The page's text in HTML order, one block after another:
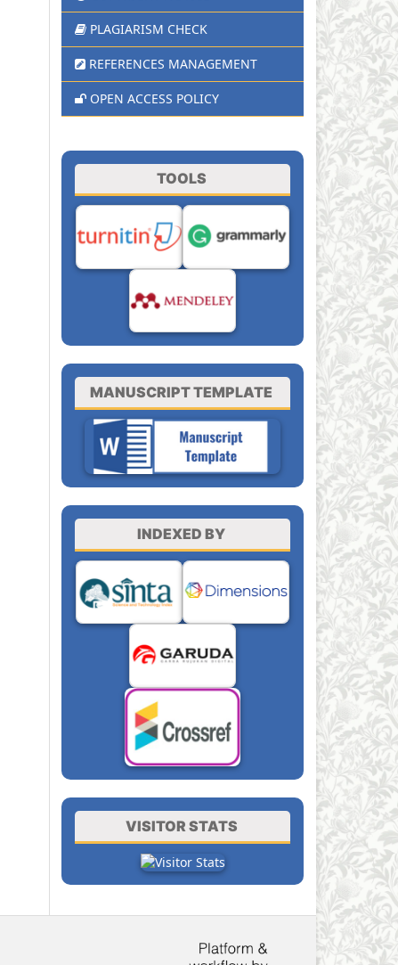
PLAGIARISM CHECK
REFERENCES MANAGEMENT
OPEN ACCESS POLICY
TOOLS
MANUSCRIPT TEMPLATE
INDEXED BY
VISITOR STATS